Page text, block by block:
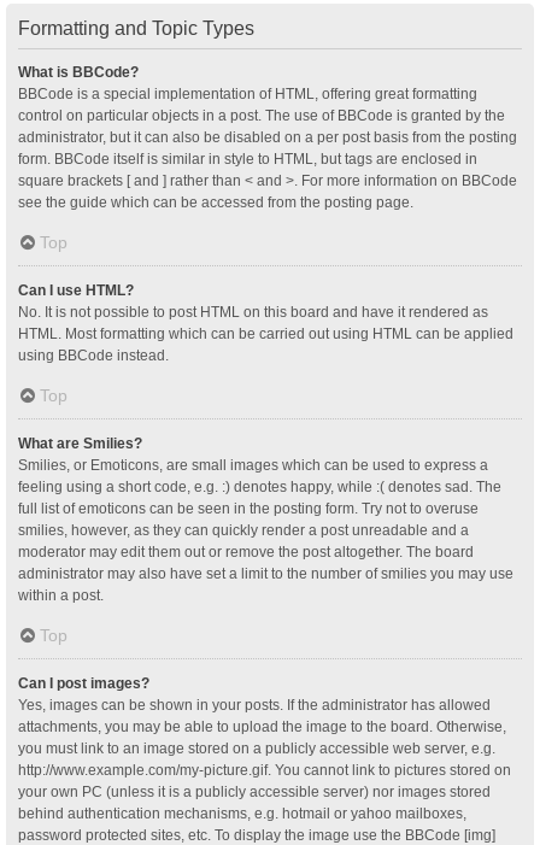
Formatting and Topic Types
What is BBCode?
BBCode is a special implementation of HTML, offering great formatting
control on particular objects in a post. The use of BBCode is granted by the
administrator, but it can also be disabled on a per post basis from the posting
form. BBCode itself is similar in style to HTML, but tags are enclosed in
square brackets [ and ] rather than < and >. For more information on BBCode
see the guide which can be accessed from the posting page.
Top
Can I use HTML?
No. It is not possible to post HTML on this board and have it rendered as
HTML. Most formatting which can be carried out using HTML can be applied
using BBCode instead.
Top
What are Smilies?
Smilies, or Emoticons, are small images which can be used to express a
feeling using a short code, e.g. :) denotes happy, while :( denotes sad. The
full list of emoticons can be seen in the posting form. Try not to overuse
smilies, however, as they can quickly render a post unreadable and a
moderator may edit them out or remove the post altogether. The board
administrator may also have set a limit to the number of smilies you may use
within a post.
Top
Can I post images?
Yes, images can be shown in your posts. If the administrator has allowed
attachments, you may be able to upload the image to the board. Otherwise,
you must link to an image stored on a publicly accessible web server, e.g.
http://www.example.com/my-picture.gif. You cannot link to pictures stored on
your own PC (unless it is a publicly accessible server) nor images stored
behind authentication mechanisms, e.g. hotmail or yahoo mailboxes,
password protected sites, etc. To display the image use the BBCode [img]